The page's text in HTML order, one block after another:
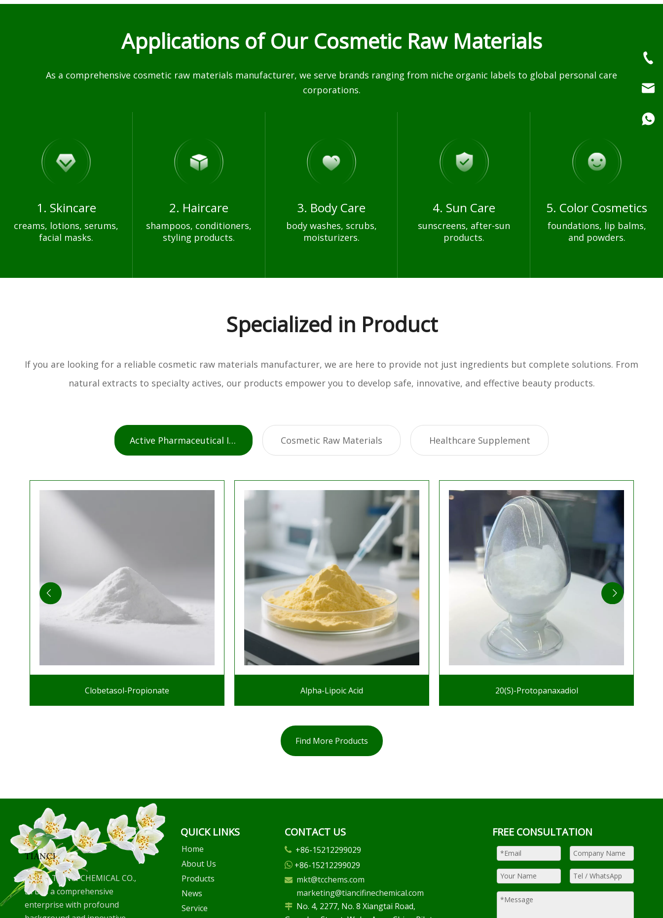
Applications of Our Cosmetic Raw Materials
As a comprehensive cosmetic raw materials manufacturer, we serve brands ranging from niche organic labels to global personal care
corporations.
1. Skincare
creams, lotions, serums,
facial masks.
2. Haircare
shampoos, conditioners,
styling products.
3. Body Care
body washes, scrubs,
moisturizers.
4. Sun Care
sunscreens, after-sun
products.
5. Color Cosmetics
foundations, lip balms,
and powders.
Specialized in Product
If you are looking for a reliable cosmetic raw materials manufacturer, we are here to provide not just ingredients but complete solutions. From
natural extracts to specialty actives, our products empower you to develop safe, innovative, and effective beauty products.
Active Pharmaceutical Ingredients Cosmetic Raw Materials Healthcare Supplement
Clobetasol-Propionate Alpha-Lipoic Acid 20(S)-Protopanaxadiol
Find More Products
WUHU TIANCI CHEMICAL CO.,
LTD is a comprehensive
enterprise with profound
QUICK LINKS
Home
About Us
Products
News
Service
CONTACT US
+86-15212299029
+86-15212299029
 mkt@tcchems.com
marketing@tiancifinechemical.com
 No. 4, 2277, No. 8 Xiangtai Road,
FREE CONSULTATION